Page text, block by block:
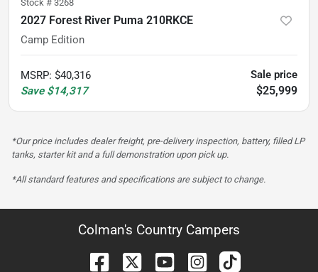
Stock # 3268
2027 Forest River Puma 210RKCE
Camp Edition
MSRP: $40,316
Save $14,317
Sale price
$25,999
*Our price includes dealer freight, pre-delivery inspection, battery, filled LP
tanks, starter kit and a full demonstration upon pick up.
*All standard features and specifications are subject to change.
Colman's Country Campers